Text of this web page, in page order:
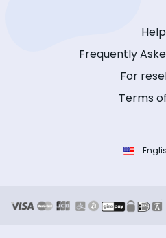
Help
Frequently
For
Terms